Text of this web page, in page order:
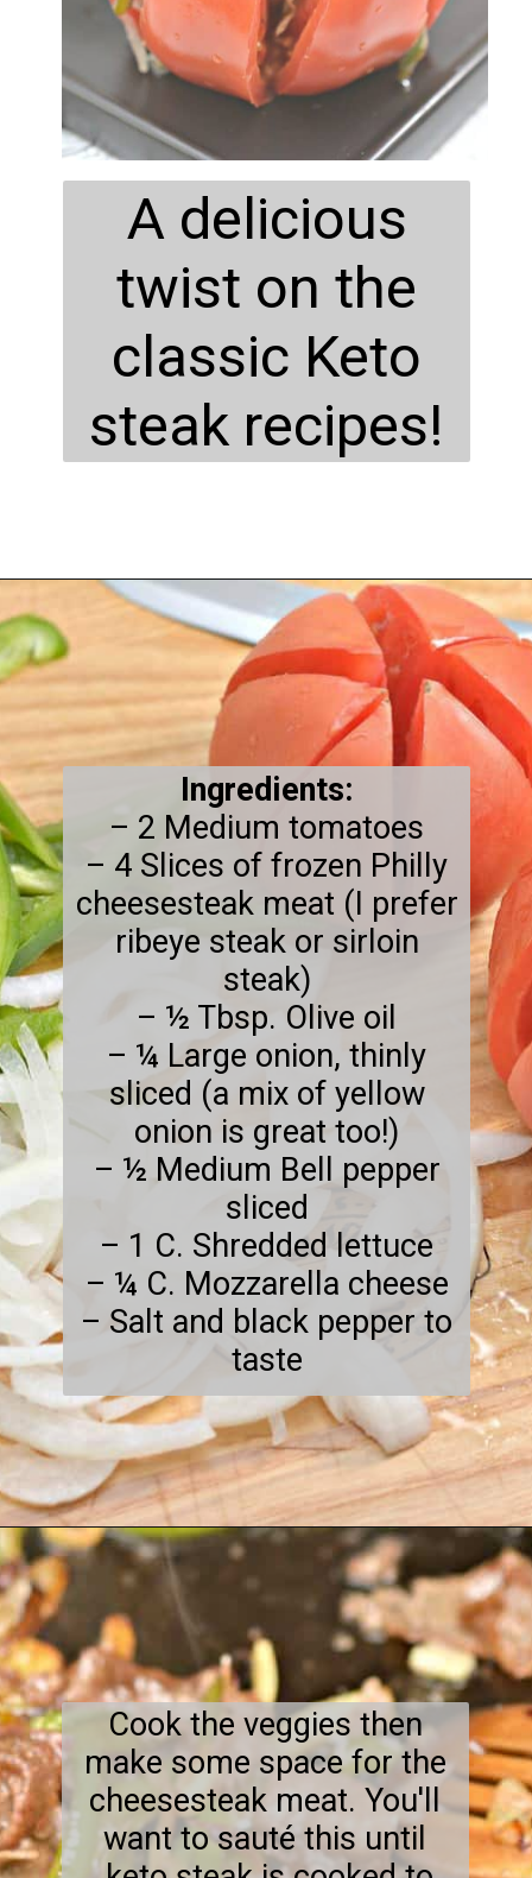
A delicious
twist on the
classic Keto
steak recipes!
Ingredients:
– 2 Medium tomatoes
– 4 Slices of frozen Philly
cheesesteak meat (I prefer
ribeye steak or sirloin
steak)
– ½ Tbsp. Olive oil
– ¼ Large onion, thinly
sliced (a mix of yellow
onion is great too!)
– ½ Medium Bell pepper
sliced
– 1 C. Shredded lettuce
– ¼ C. Mozzarella cheese
– Salt and black pepper to
taste
Opening https://everydayketogenic.com/keto-philly-cheesesteak-recipe/
Cook the veggies then
make some space for the
cheesesteak meat. You'll
want to sauté this until